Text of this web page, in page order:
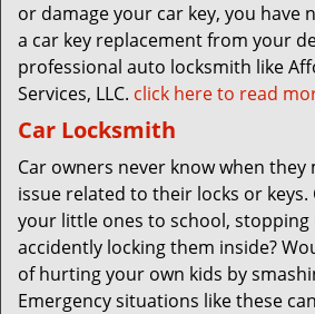
or damage your car key, you have
a car key replacement from your
professional auto locksmith like
Services, LLC. click here to read
Car Locksmith
Car owners never know when
issue related to their locks or
your little ones to school, stopping
accidently locking them inside?
of hurting your own kids by
Emergency situations like these